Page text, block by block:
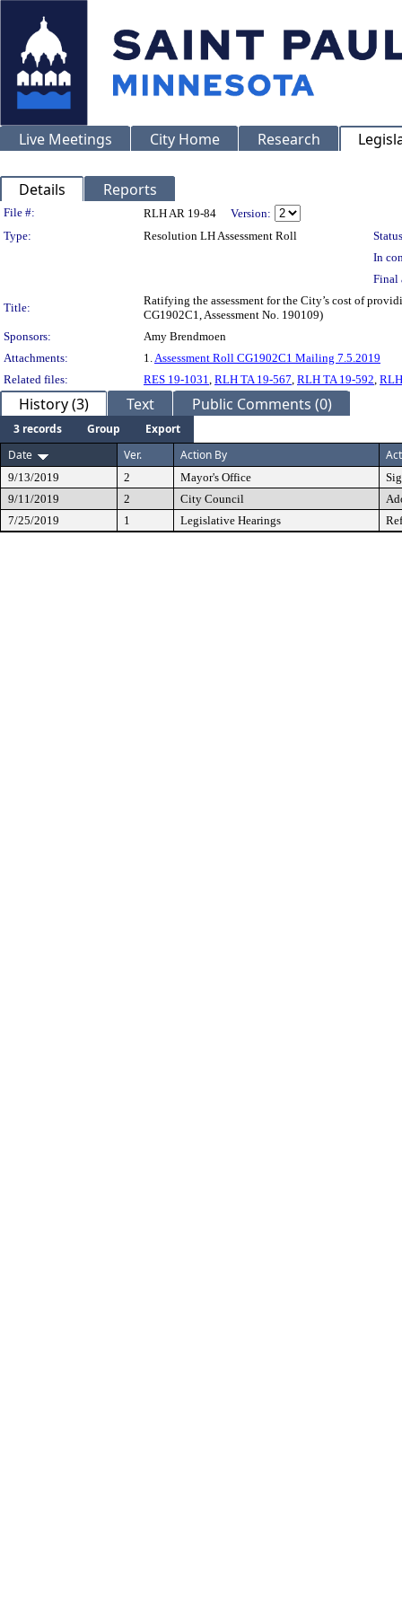
Live Meetings City Home Research
Details Reports
Legislation Details
File #: RLH AR 19-84
Version:
Type:
Resolution LH Assessment Roll
In
Final
Title:
Ratifying the assessment for the City’s cost of
CG1902C1, Assessment No. 190109)
Sponsors:
Amy Brendmoen
Attachments:
1.Assessment Roll CG1902C1 Mailing 7.5.2019
Related files:
RES 19-1031, RLH TA 19-567, RLH TA 19-592,
History (3) Text Public Comments (0)
3 records Group
Export
Date
Ver. Action By
9/13/2019 2 Mayor's Office
9/11/2019
2 City Council
7/25/2019
1 Legislative Hearings